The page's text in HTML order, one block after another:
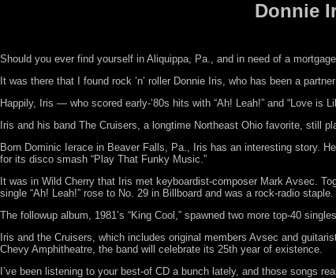
Donnie
Should you ever find yourself in Aliquippa, Pa., and in need of a
It was there that I found rock ’n’ roller Donnie Iris, who has been a
Happily, Iris — who scored early-’80s hits with “Ah! Leah!” and “Love
Iris and his band The Cruisers, a longtime Northeast Ohio favorite, still
Born Dominic Ierace in Beaver Falls, Pa., Iris has an interesting story.
for its disco smash “Play That Funky Music.”
It was in Wild Cherry that Iris met keyboardist-composer Mark Avsec.
single “Ah! Leah!” rose to No. 29 in Billboard and was a rock-radio staple.
The followup album, 1981’s “King Cool,” spawned two more top-40
Iris and the Cruisers, which includes original members Avsec and
Chevy Amphitheatre, the band will celebrate its 25th year of existence.
I’ve been listening to your best-of CD a bunch lately, and those songs